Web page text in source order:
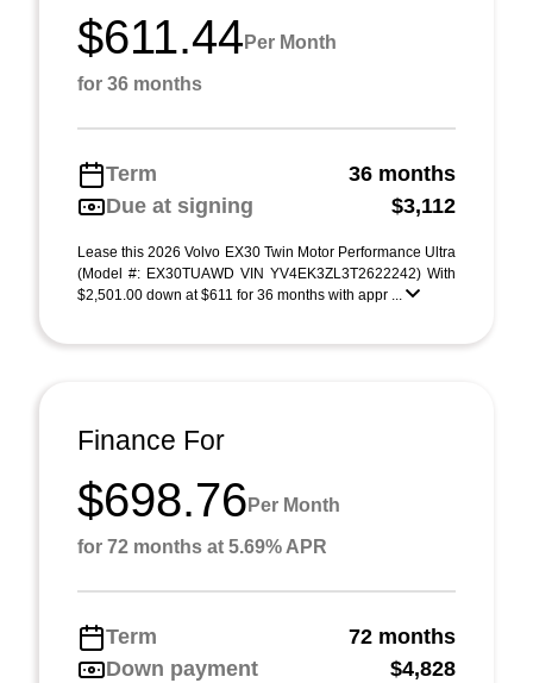
$611.44 Per Month
for 36 months
Term
36 months
Due at signing
$3,112
Lease this 2026 Volvo EX30 Twin Motor Performance Ultra
(Model #: EX30TUAWD VIN YV4EK3ZL3T2622242) With
$2,501.00 down at $611 for 36 months with appr ...
Finance For
$698.76 Per Month
for 72 months at 5.69% APR
Term
72 months
Down payment
$4,828